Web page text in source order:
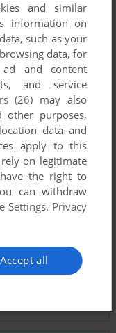
No problem!
beat your high
and similar
information on
such as your
data, for
ad and content
and service
(26) may also
purposes,
data and
apply to this
on legitimate
the right to
can withdraw
Settings. Privacy
Accept all